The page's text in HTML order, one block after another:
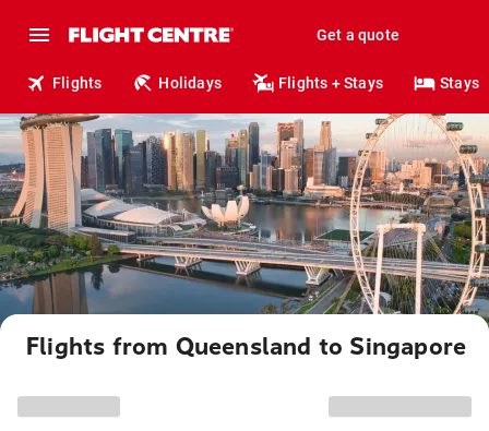
Get a quote
Flights Holidays Flights + Stays Stays
Flights from Queensland to Singapore